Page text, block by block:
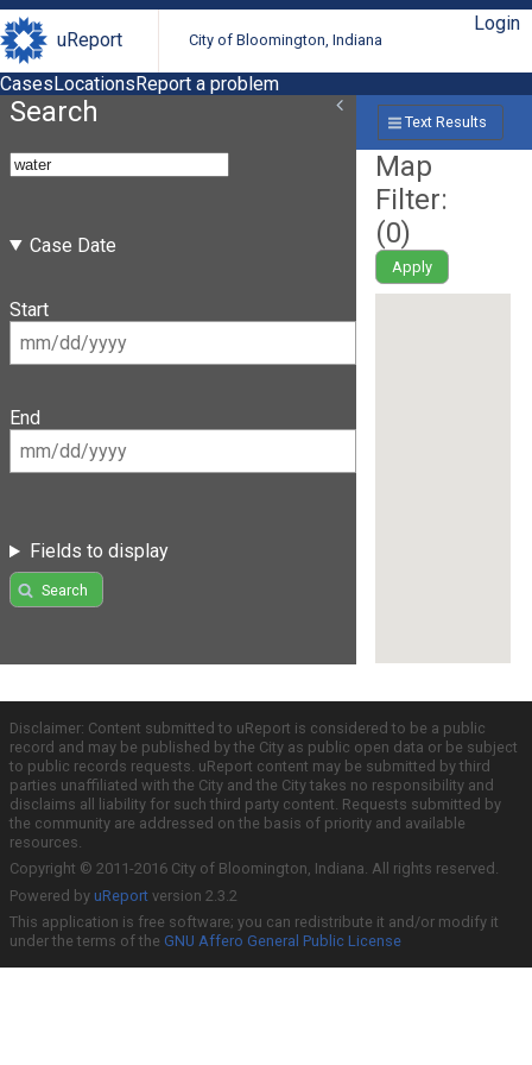
uReport City of Bloomington, Indiana
Login
CasesLocationsReport a problem
Search
Case Date
Start
End
Fields to display
Search
Text Results
Map
Filter:
(0)
Apply
Disclaimer: Content submitted to uReport is considered to be a public
record and may be published by the City as public open data or be subject
to public records requests. uReport content may be submitted by third
parties unaffiliated with the City and the City takes no responsibility and
disclaims all liability for such third party content. Requests submitted by
the community are addressed on the basis of priority and available
resources.
Copyright © 2011-2016 City of Bloomington, Indiana. All rights reserved.
Powered by uReport version 2.3.2
This application is free software; you can redistribute it and/or modify it
under the terms of the GNU Affero General Public License